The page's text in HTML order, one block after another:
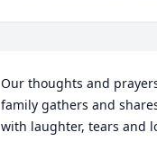
Our thoughts and
family gathers and
with laughter, tears and